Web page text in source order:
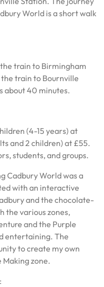
World is a short walk
train to Birmingham
train to Bournville
about 40 minutes.
(4-15 years) at
and 2 children) at £55.
students, and groups.
Cadbury World was a
with an interactive
and the chocolate-
the various zones,
and the Purple
entertaining. The
to create my own
zone.